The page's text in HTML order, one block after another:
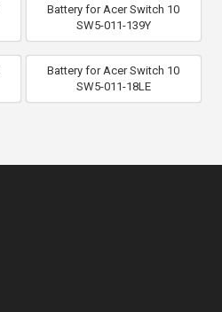
Battery for Acer Switch 10
SW5-011-139Y
Battery for Acer Switch 10
SW5-011-18LE